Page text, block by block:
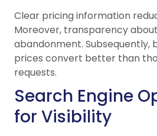
Clear pricing information
Moreover, transparency
abandonment. Subsequently,
prices convert better than
requests.
Search Engine
for Visibility